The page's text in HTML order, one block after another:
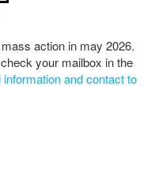
action in may 2026.
your mailbox in the
information and contact to